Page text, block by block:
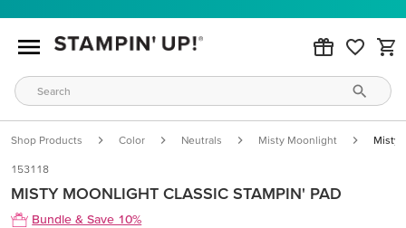
Shop Products Color Neutrals Misty Moonlight Misty
153118
MISTY MOONLIGHT CLASSIC STAMPIN' PAD
Bundle & Save 10%